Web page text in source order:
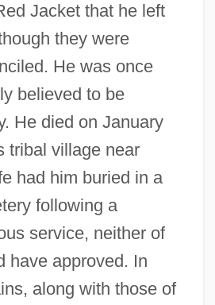
Jacket that he left
they were
He was once
believed to be
He died on January
tribal village near
had him buried in a
following a
service, neither of
have approved. In
along with those of